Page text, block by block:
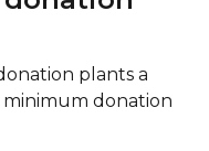
plants a
minimum donation